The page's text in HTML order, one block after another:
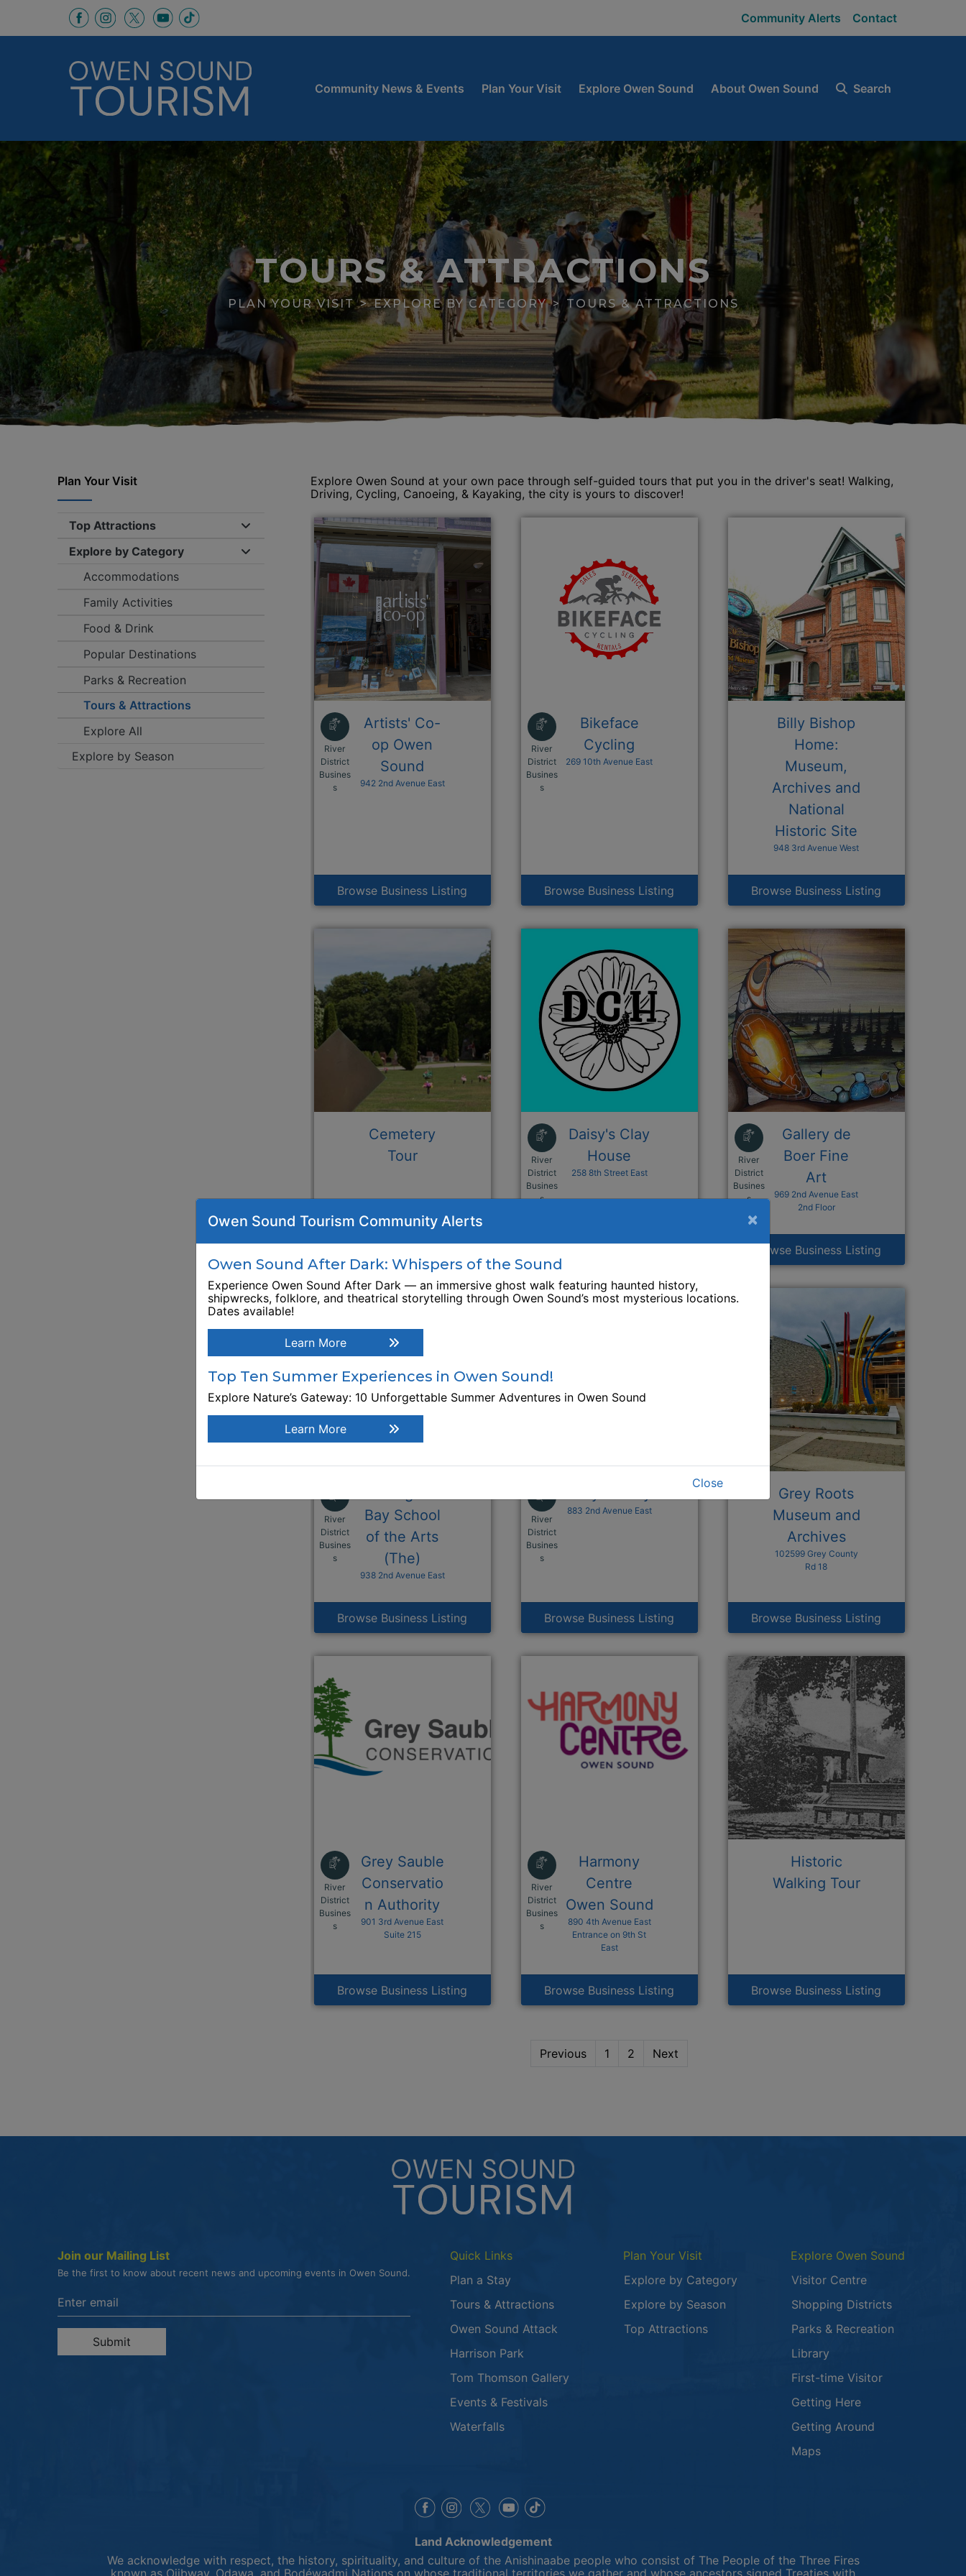
This link opens in a new window
This link opens in a new window
This link opens in a new window
This link opens in a new window Community Alerts Contact
Community News & Events Plan Your Visit Explore Owen Sound About Owen Sound Search
TOURS & ATTRACTIONS
PLAN YOUR VISIT EXPLORE BY CATEGORY TOURS & ATTRACTIONS
Plan Your Visit
Top Attractions
Expand/collapse menu section
Explore by Category
Expand/collapse menu section
Accommodations
Family Activities
Food & Drink
Popular Destinations
Parks & Recreation
Tours & Attractions
Explore All
Explore by Season
Explore Owen Sound at your own pace through self-guided tours that put you in the driver's seat! Walking,
Driving, Cycling, Canoeing, & Kayaking, the city is yours to discover!
River
District
Busines
sThis link opens in a new window
Artists' Co-
op Owen
Sound
942 2nd Avenue East
Browse Business Listing
River
District
Busines
sThis link opens in a new window
Bikeface
Cycling
269 10th Avenue East
Browse Business Listing
Billy Bishop
Home:
Museum,
Archives and
National
Historic Site
948 3rd Avenue West
Browse Business Listing
Cemetery
Tour
River
District
Busines
sThis link opens in a new window
Daisy's Clay
House
258 8th Street East
River
District
Busines
sThis link opens in a new window
Gallery de
Boer Fine
Art
969 2nd Avenue East
2nd Floor
Browse Business Listing
River
District
Busines
sThis link opens in a new window
Bay School
of the Arts
(The)
938 2nd Avenue East
Browse Business Listing
River
District
Busines
sThis link opens in a new window
883 2nd Avenue East
Browse Business Listing
Grey Roots
Museum and
Archives
102599 Grey County
Rd 18
Browse Business Listing
River
District
Busines
sThis link opens in a new window
Grey Sauble
Conservatio
n Authority
901 3rd Avenue East
Suite 215
Browse Business Listing
River
District
Busines
sThis link opens in a new window
Harmony
Centre
Owen Sound
890 4th Avenue East
Entrance on 9th St
East
Browse Business Listing
Historic
Walking Tour
Browse Business Listing
Previous 1 2 Next
Join our Mailing List
Be the first to know about recent news and upcoming events in Owen Sound.
Enter the email address to unsubscribe
Submit
Quick Links
Plan a Stay
Tours & Attractions
Owen Sound Attack This link opens in a new window
Harrison Park
Tom Thomson Gallery
Events & Festivals
Waterfalls
Plan Your Visit
Explore by Category
Explore by Season
Top Attractions
Explore Owen Sound
Visitor Centre
Shopping Districts
Parks & Recreation
Library
First-time Visitor
Getting Here
Getting Around
Maps
This link opens in a new window
This link opens in a new window
This link opens in a new window
This link opens in a new window
Land Acknowledgement
We acknowledge with respect, the history, spirituality, and culture of the Anishinaabe people who consist of The People of the Three Fires
Owen Sound Tourism Community Alerts ×
Owen Sound After Dark: Whispers of the Sound
Experience Owen Sound After Dark — an immersive ghost walk featuring haunted history,
shipwrecks, folklore, and theatrical storytelling through Owen Sound’s most mysterious locations.
Dates available!
Learn More
Top Ten Summer Experiences in Owen Sound!
Explore Nature’s Gateway: 10 Unforgettable Summer Adventures in Owen Sound
Learn More
Close